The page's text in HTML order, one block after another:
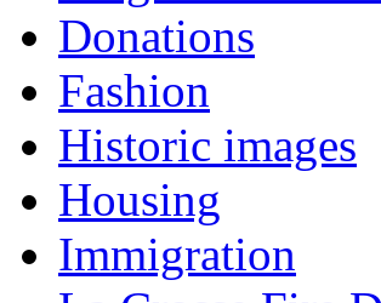
Donations
Fashion
Historic images
Housing
Immigration